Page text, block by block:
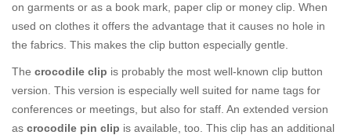
on garments or as a book mark, paper clip or money clip. When
used on clothes it offers the advantage that it causes no hole in
the fabrics. This makes the clip button especially gentle.
The crocodile clip is probably the most well-known clip button
version. This version is especially well suited for name tags for
conferences or meetings, but also for staff. An extended version
as crocodile pin clip is available, too. This clip has an additional